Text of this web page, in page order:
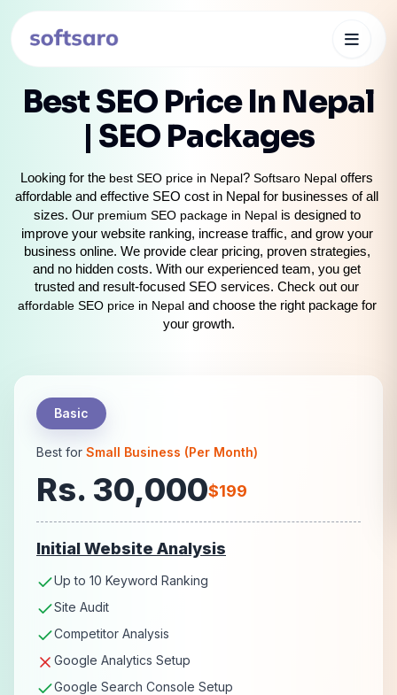
Best SEO Price In Nepal
| SEO Packages
Looking for the best SEO price in Nepal? Softsaro Nepal offers
affordable and effective SEO cost in Nepal for businesses of all
sizes. Our premium SEO package in Nepal is designed to
improve your website ranking, increase traffic, and grow your
business online. We provide clear pricing, proven strategies,
and no hidden costs. With our experienced team, you get
affordable SEO price in Nepal and choose the right package for
your growth.
Basic
Best for Small Business (Per Month)
Rs. 30,000$199
Initial Website Analysis
Up to 10 Keyword Ranking
Site Audit
Competitor Analysis
Google Analytics Setup
Google Search Console Setup